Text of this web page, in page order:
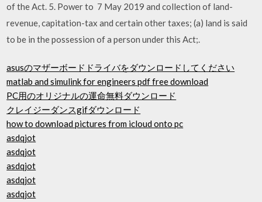
of the Act. 5. Power to 7 May 2019 and collection of land-
revenue, capitation-tax and certain other taxes; (a) land is said
to be in the possession of a person under this Act;.
asusのマザーボードドライバをダウンロードしてください
matlab and simulink for engineers pdf free download
PC用のオリジナルの運命無料ダウンロード
クレイジーダンスgifダウンロード
how to download pictures from icloud onto pc
asdqjot
asdqjot
asdqjot
asdqjot
asdqjot